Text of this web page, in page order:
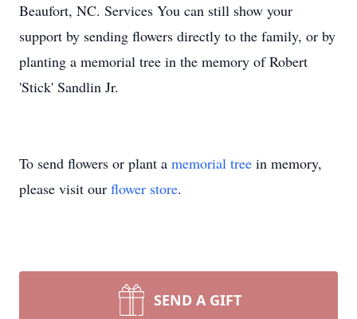
Beaufort, NC. Services You can still show your
support by sending flowers directly to the family, or by
planting a memorial tree in the memory of Robert
'Stick' Sandlin Jr.
To send flowers or plant a memorial tree in memory,
please visit our flower store.
SEND A GIFT